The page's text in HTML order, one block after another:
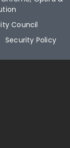
Council
Security Policy